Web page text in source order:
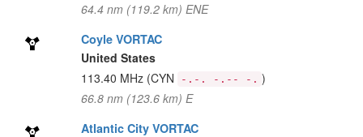
64.4 nm (119.2 km) ENE
Coyle VORTAC
United States
113.40 MHz (CYN -.-. -.-- -. )
66.8 nm (123.6 km) E
Atlantic City VORTAC